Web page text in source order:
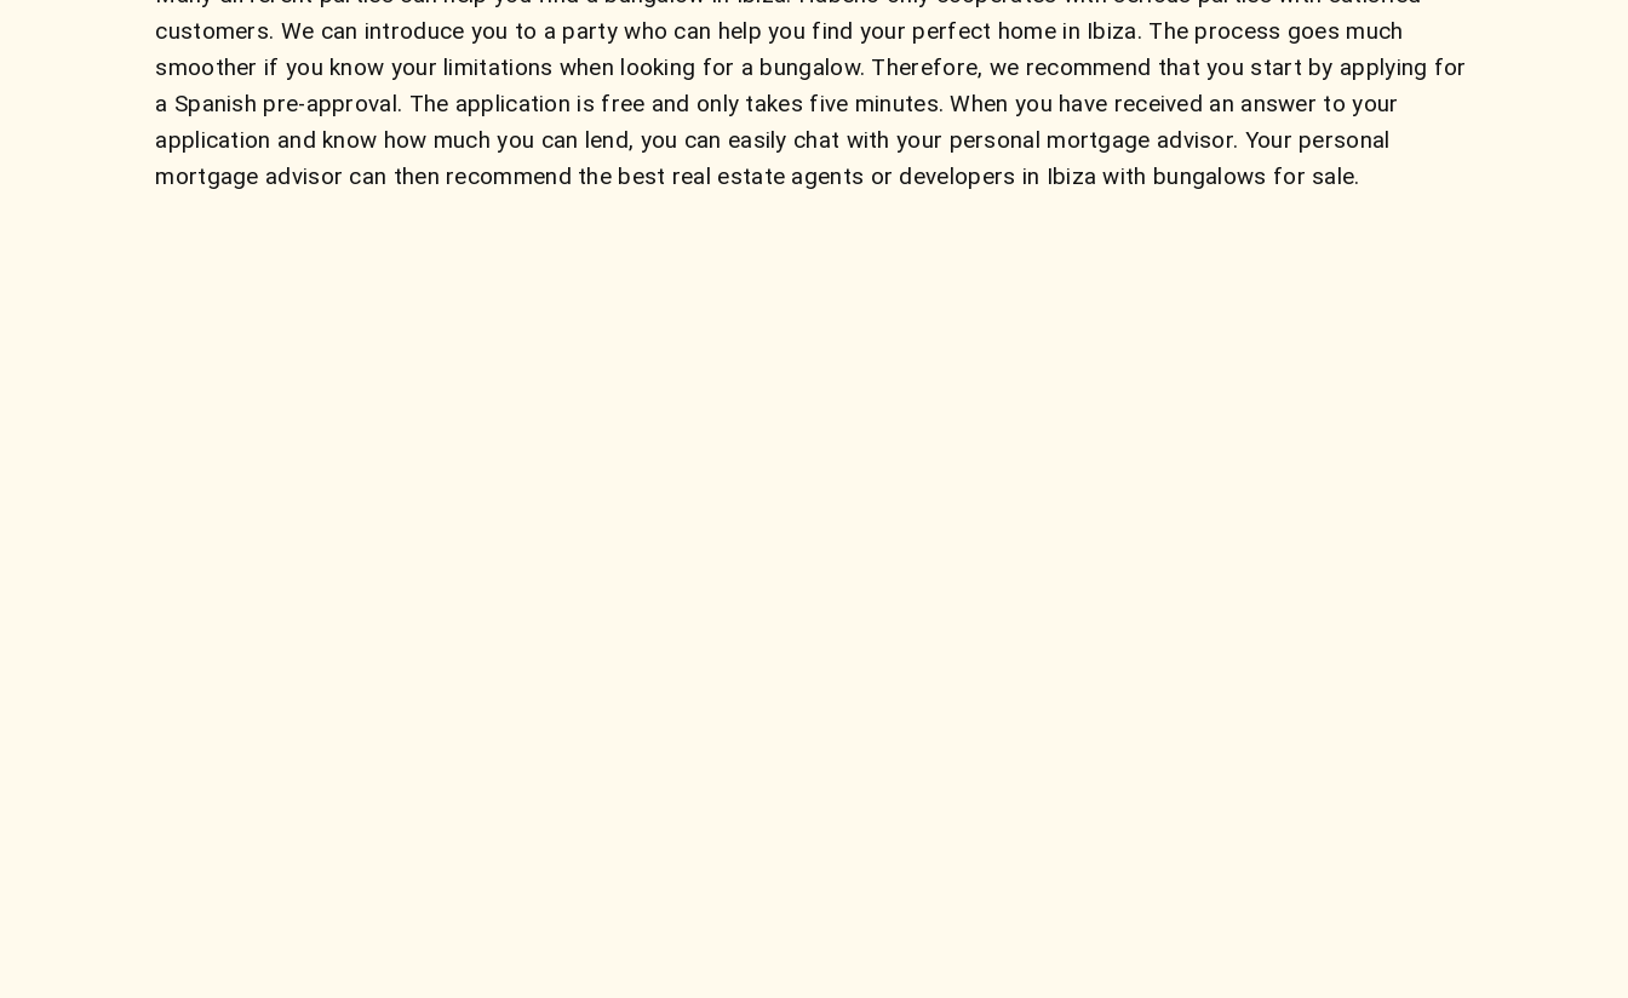
customers. We can introduce you to a party who can help you find your perfect home in Ibiza. The process goes much
smoother if you know your limitations when looking for a bungalow. Therefore, we recommend that you start by applying for
a Spanish pre-approval. The application is free and only takes five minutes. When you have received an answer to your
application and know how much you can lend, you can easily chat with your personal mortgage advisor. Your personal
mortgage advisor can then recommend the best real estate agents or developers in Ibiza with bungalows for sale.